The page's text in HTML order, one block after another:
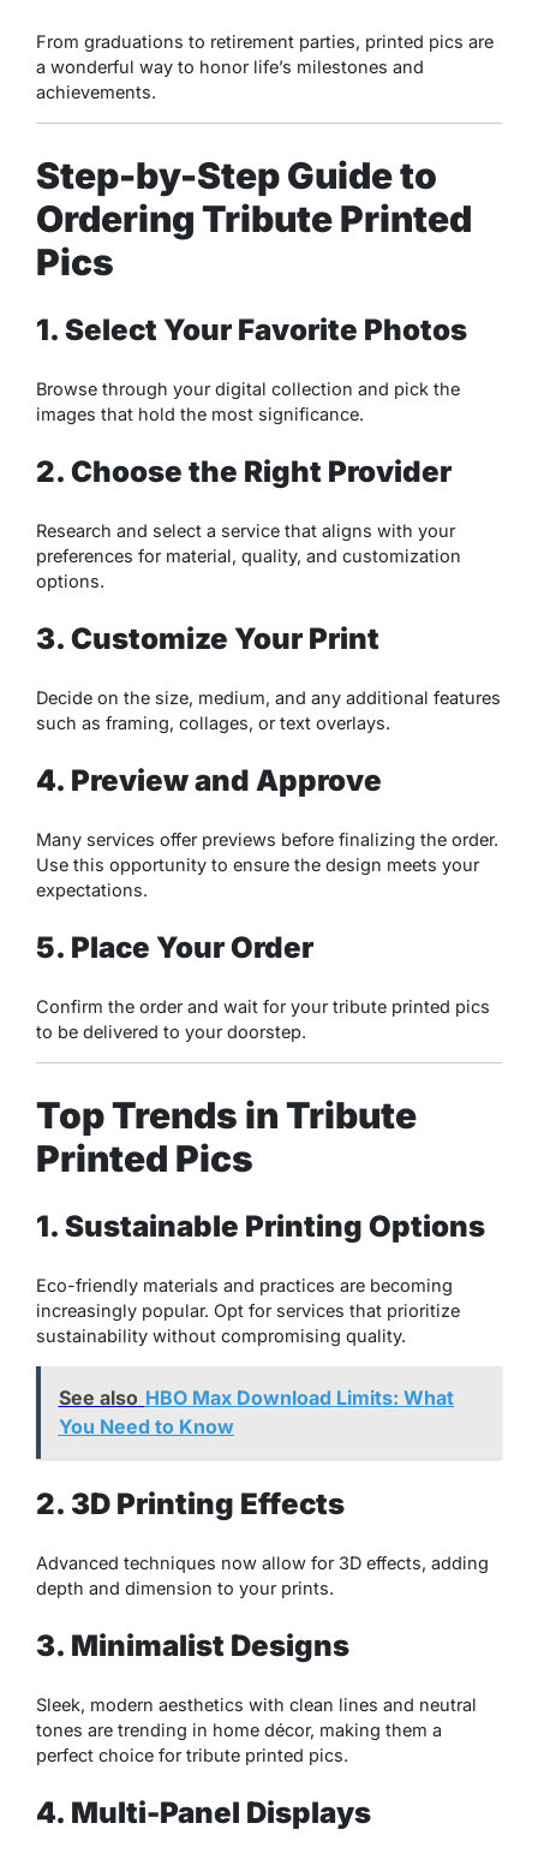
From graduations to retirement parties, printed pics are
a wonderful way to honor life’s milestones and
achievements.
Step-by-Step Guide to
Ordering Tribute Printed
Pics
1. Select Your Favorite Photos
Browse through your digital collection and pick the
images that hold the most significance.
2. Choose the Right Provider
Research and select a service that aligns with your
preferences for material, quality, and customization
options.
3. Customize Your Print
Decide on the size, medium, and any additional features
such as framing, collages, or text overlays.
4. Preview and Approve
Many services offer previews before finalizing the order.
Use this opportunity to ensure the design meets your
expectations.
5. Place Your Order
Confirm the order and wait for your tribute printed pics
to be delivered to your doorstep.
Top Trends in Tribute
Printed Pics
1. Sustainable Printing Options
Eco-friendly materials and practices are becoming
increasingly popular. Opt for services that prioritize
sustainability without compromising quality.
See also HBO Max Download Limits: What
You Need to Know
2. 3D Printing Effects
Advanced techniques now allow for 3D effects, adding
depth and dimension to your prints.
3. Minimalist Designs
Sleek, modern aesthetics with clean lines and neutral
tones are trending in home décor, making them a
perfect choice for tribute printed pics.
4. Multi-Panel Displays